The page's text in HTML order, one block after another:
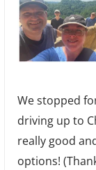
We stopped
driving up to
really good
options!